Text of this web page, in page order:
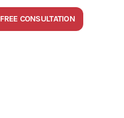
FREE CONSULTATION